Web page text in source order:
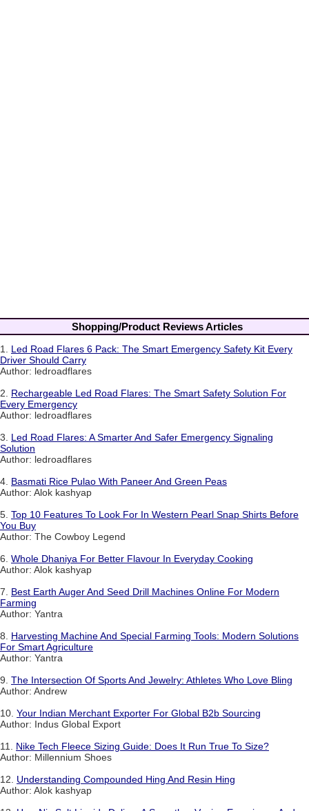
Shopping/Product Reviews Articles
1. Led Road Flares 6 Pack: The Smart Emergency Safety Kit Every
Driver Should Carry
Author: ledroadflares
2. Rechargeable Led Road Flares: The Smart Safety Solution For
Every Emergency
Author: ledroadflares
3. Led Road Flares: A Smarter And Safer Emergency Signaling
Solution
Author: ledroadflares
4. Basmati Rice Pulao With Paneer And Green Peas
Author: Alok kashyap
5. Top 10 Features To Look For In Western Pearl Snap Shirts Before
You Buy
Author: The Cowboy Legend
6. Whole Dhaniya For Better Flavour In Everyday Cooking
Author: Alok kashyap
7. Best Earth Auger And Seed Drill Machines Online For Modern
Farming
Author: Yantra
8. Harvesting Machine And Special Farming Tools: Modern Solutions
For Smart Agriculture
Author: Yantra
9. The Intersection Of Sports And Jewelry: Athletes Who Love Bling
Author: Andrew
10. Your Indian Merchant Exporter For Global B2b Sourcing
Author: Indus Global Export
11. Nike Tech Fleece Sizing Guide: Does It Run True To Size?
Author: Millennium Shoes
12. Understanding Compounded Hing And Resin Hing
Author: Alok kashyap